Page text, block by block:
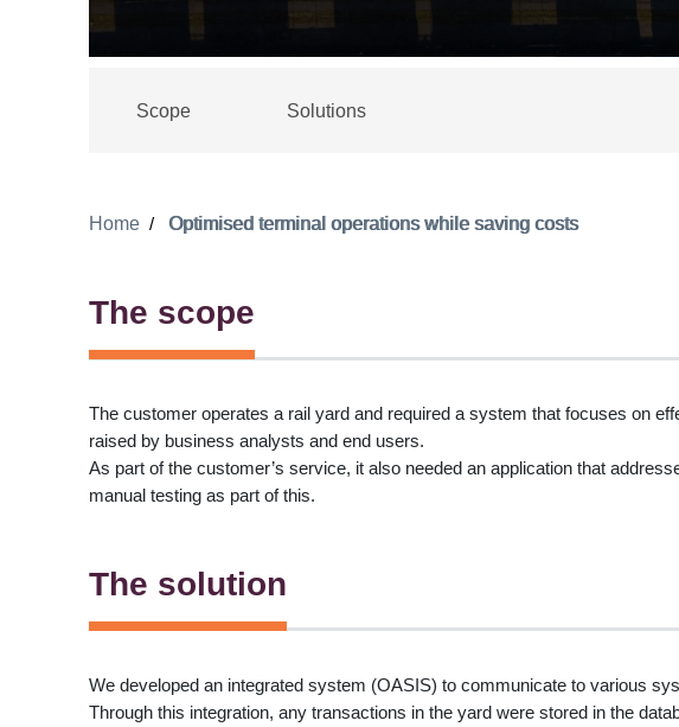
Scope Solutions
Home Optimised terminal operations while saving costs
The scope
The customer operates a rail yard and required a system that focuses on
raised by business analysts and end users.
As part of the customer’s service, it also needed an application that
manual testing as part of this.
The solution
We developed an integrated system (OASIS) to communicate to various
Through this integration, any transactions in the yard were stored in the